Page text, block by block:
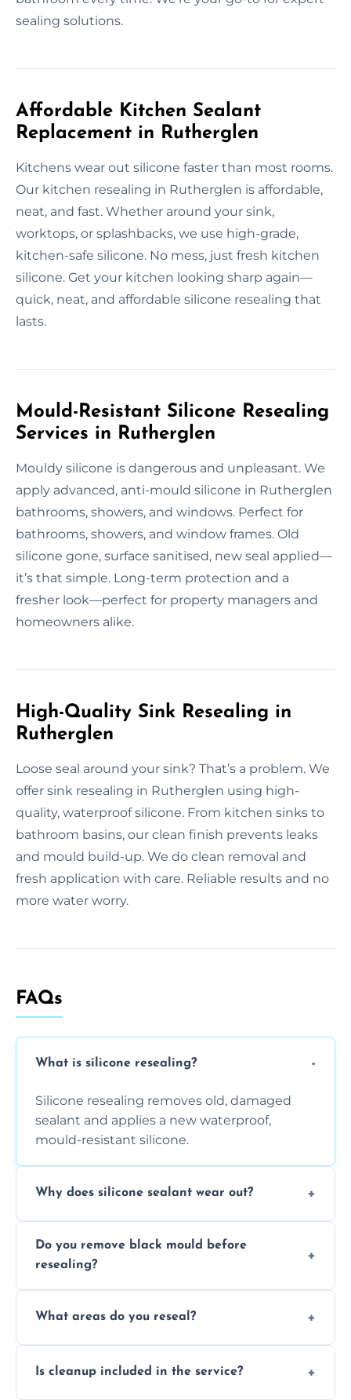
sealing solutions.
Affordable Kitchen Sealant
Replacement in Rutherglen
Kitchens wear out silicone faster than most rooms.
Our kitchen resealing in Rutherglen is affordable,
neat, and fast. Whether around your sink,
worktops, or splashbacks, we use high-grade,
kitchen-safe silicone. No mess, just fresh kitchen
silicone. Get your kitchen looking sharp again—
quick, neat, and affordable silicone resealing that
lasts.
Mould-Resistant Silicone Resealing
Services in Rutherglen
Mouldy silicone is dangerous and unpleasant. We
apply advanced, anti-mould silicone in Rutherglen
bathrooms, showers, and windows. Perfect for
bathrooms, showers, and window frames. Old
silicone gone, surface sanitised, new seal applied—
it’s that simple. Long-term protection and a
fresher look—perfect for property managers and
homeowners alike.
High-Quality Sink Resealing in
Rutherglen
Loose seal around your sink? That’s a problem. We
offer sink resealing in Rutherglen using high-
quality, waterproof silicone. From kitchen sinks to
bathroom basins, our clean finish prevents leaks
and mould build-up. We do clean removal and
fresh application with care. Reliable results and no
more water worry.
FAQs
What is silicone resealing?
Silicone resealing removes old, damaged
sealant and applies a new waterproof,
mould-resistant silicone.
Why does silicone sealant wear out?
and regular movement, silicone wears out,
causing cracks, gaps, or black mould growth.
Do you remove black mould before
resealing?
during the process before applying fresh
What areas do you reseal?
worktops, splashbacks, toilets, windows, and
Is cleanup included in the service?